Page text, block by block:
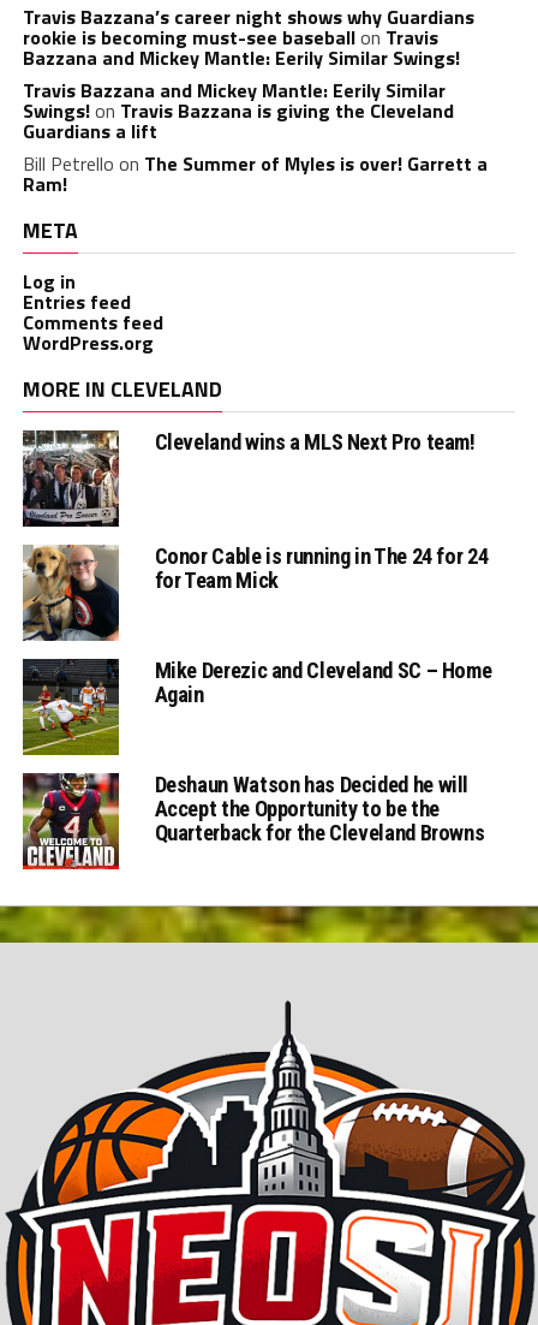
Travis Bazzana’s career night shows why Guardians
rookie is becoming must-see baseballon Travis
Bazzana and Mickey Mantle: Eerily Similar Swings!
Travis Bazzana and Mickey Mantle: Eerily Similar
Swings!on Travis Bazzana is giving the Cleveland
Guardians a lift
Bill Petrello on The Summer of Myles is over! Garrett a
Ram!
META
Log in
Entries feed
Comments feed
WordPress.org
MORE IN CLEVELAND
Cleveland wins a MLS Next Pro team!
Conor Cable is running in The 24 for 24
for Team Mick
Mike Derezic and Cleveland SC – Home
Again
Deshaun Watson has Decided he will
Accept the Opportunity to be the
Quarterback for the Cleveland Browns